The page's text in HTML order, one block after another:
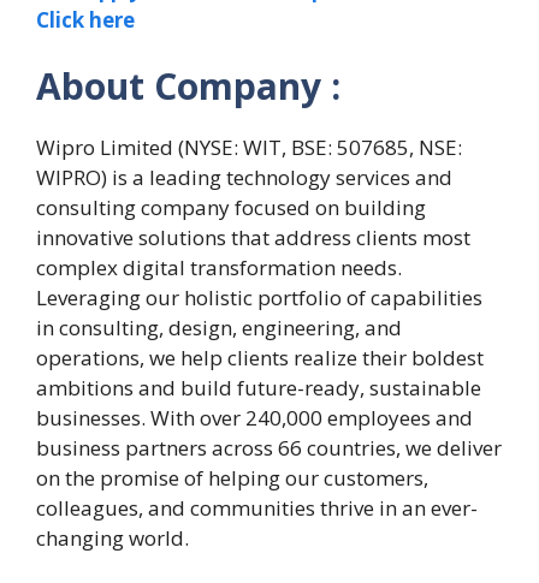
Click here
About Company :
Wipro Limited (NYSE: WIT, BSE: 507685, NSE:
WIPRO) is a leading technology services and
consulting company focused on building
innovative solutions that address clients most
complex digital transformation needs.
Leveraging our holistic portfolio of capabilities
in consulting, design, engineering, and
operations, we help clients realize their boldest
ambitions and build future-ready, sustainable
businesses. With over 240,000 employees and
business partners across 66 countries, we deliver
on the promise of helping our customers,
colleagues, and communities thrive in an ever-
changing world.